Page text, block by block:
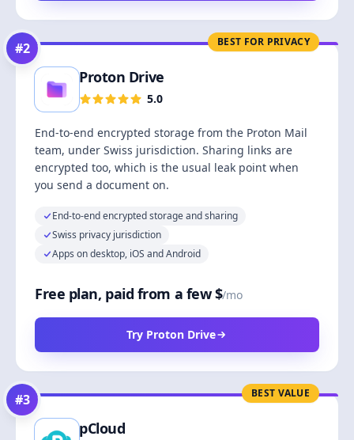
BEST FOR PRIVACY
#2
Proton Drive
5.0
End-to-end encrypted storage from the Proton Mail
team, under Swiss jurisdiction. Sharing links are
encrypted too, which is the usual leak point when
you send a document on.
End-to-end encrypted storage and sharing
Swiss privacy jurisdiction
Apps on desktop, iOS and Android
Free plan, paid from a few $/mo
Try Proton Drive
BEST VALUE
#3
pCloud